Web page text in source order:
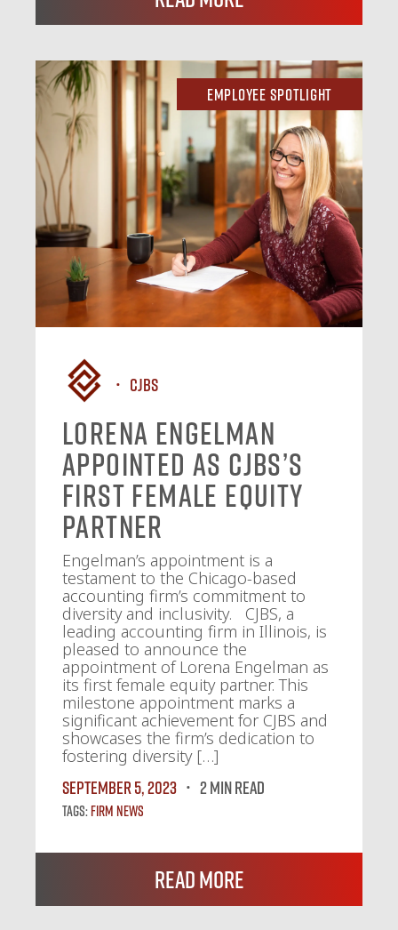
Employee Spotlight
CJBS
Lorena Engelman
Appointed as CJBS’s
First Female Equity
Partner
Engelman’s appointment is a
testament to the Chicago-based
accounting firm’s commitment to
diversity and inclusivity. CJBS, a
leading accounting firm in Illinois, is
pleased to announce the
appointment of Lorena Engelman as
its first female equity partner. This
milestone appointment marks a
significant achievement for CJBS and
showcases the firm’s dedication to
fostering diversity […]
September 5, 2023
2 MIN READ
Tags:Firm News
Read More